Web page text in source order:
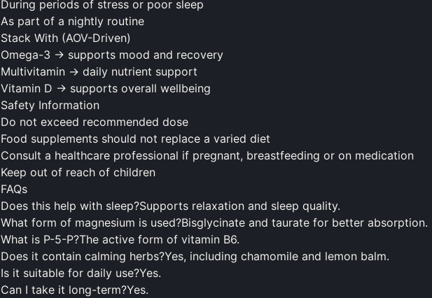
During periods of stress or poor sleep
As part of a nightly routine
Stack With (AOV-Driven)
Omega-3 → supports mood and recovery
Multivitamin → daily nutrient support
Vitamin D → supports overall wellbeing
Safety Information
Do not exceed recommended dose
Food supplements should not replace a varied diet
Consult a healthcare professional if pregnant, breastfeeding or on medication
Keep out of reach of children
FAQs
Does this help with sleep?Supports relaxation and sleep quality.
What form of magnesium is used?Bisglycinate and taurate for better absorption.
What is P-5-P?The active form of vitamin B6.
Does it contain calming herbs?Yes, including chamomile and lemon balm.
Is it suitable for daily use?Yes.
Can I take it long-term?Yes.